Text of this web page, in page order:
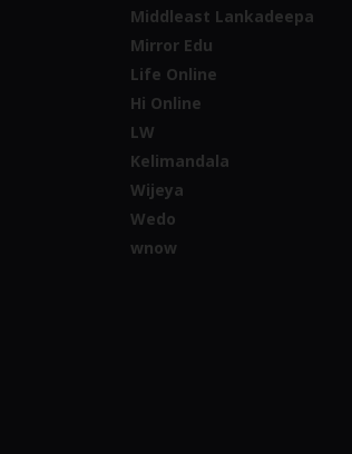
Middleast Lankadeepa
Mirror Edu
Life Online
Hi Online
LW
Kelimandala
Wijeya
Wedo
wnow